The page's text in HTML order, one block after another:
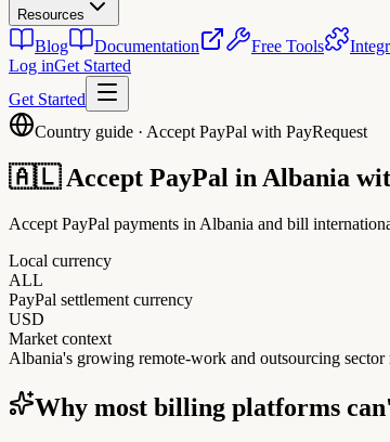
Resources
Blog Documentation Free Tools
Log inGet Started
Get Started
Country guide · Accept PayPal with PayRequest
🇦🇱 Accept PayPal in Albania
Accept PayPal payments in Albania and bill
Local currency
ALL
PayPal settlement currency
USD
Market context
Albania's growing remote-work and outsourcing
Why most billing platforms